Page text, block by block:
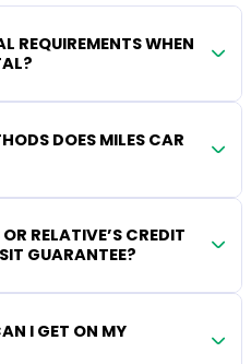
REQUIREMENTS WHEN
DOES MILES CAR
RELATIVE’S CREDIT
GUARANTEE?
I GET ON MY